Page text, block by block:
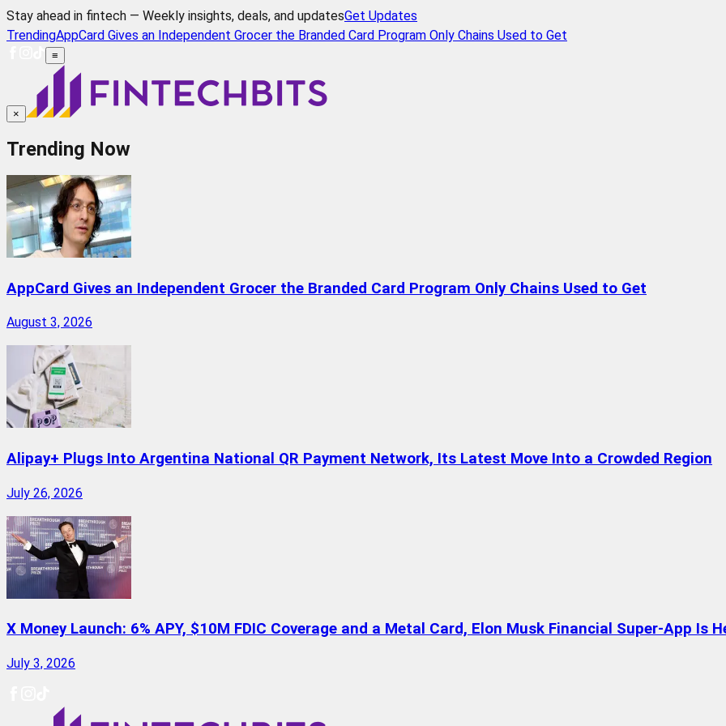
Stay ahead in fintech — Weekly insights, deals, and updatesGet Updates
TrendingAppCard Gives an Independent Grocer the Branded Card Program Only Chains Used to Get
≡
×
Trending Now
AppCard Gives an Independent Grocer the Branded Card Program Only Chains Used to Get
August 3, 2026
Alipay+ Plugs Into Argentina National QR Payment Network, Its Latest Move Into a Crowded Region
July 26, 2026
X Money Launch: 6% APY, $10M FDIC Coverage and a Metal Card, Elon Musk Financial Super-App Is
July 3, 2026